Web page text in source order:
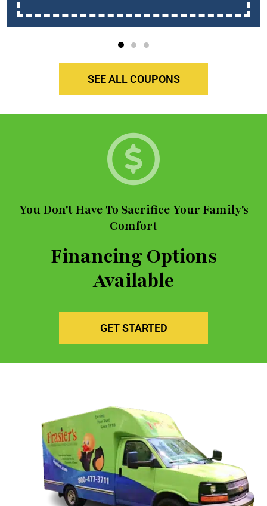
SEE ALL COUPONS
You Don't Have To Sacrifice Your Family's
Comfort
Financing Options
Available
GET STARTED